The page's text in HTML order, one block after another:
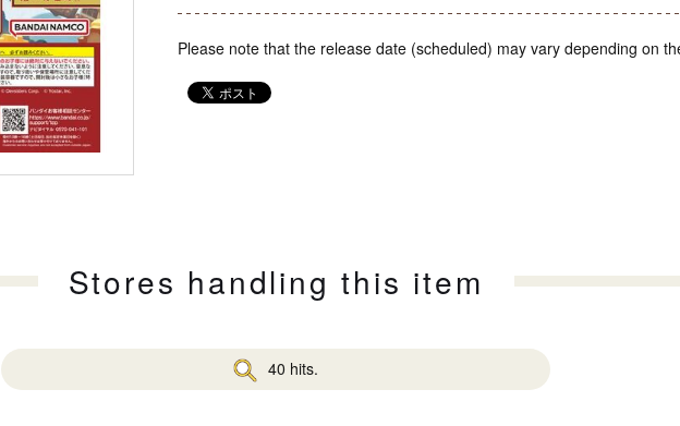
Please note that the release date (scheduled) may vary depending on
Stores handling this item
40 hits.